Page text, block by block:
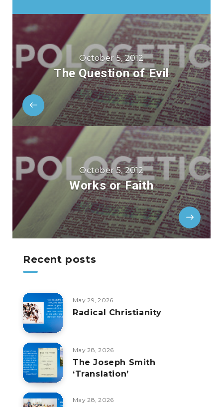
October 5, 2012
The Question of Evil
October 5, 2012
Works or Faith
Recent posts
May 29, 2026
Radical Christianity
May 28, 2026
The Joseph Smith
‘Translation’
May 28, 2026